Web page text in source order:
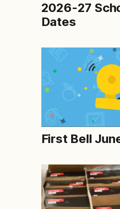
2026-27
Dates
First Bell